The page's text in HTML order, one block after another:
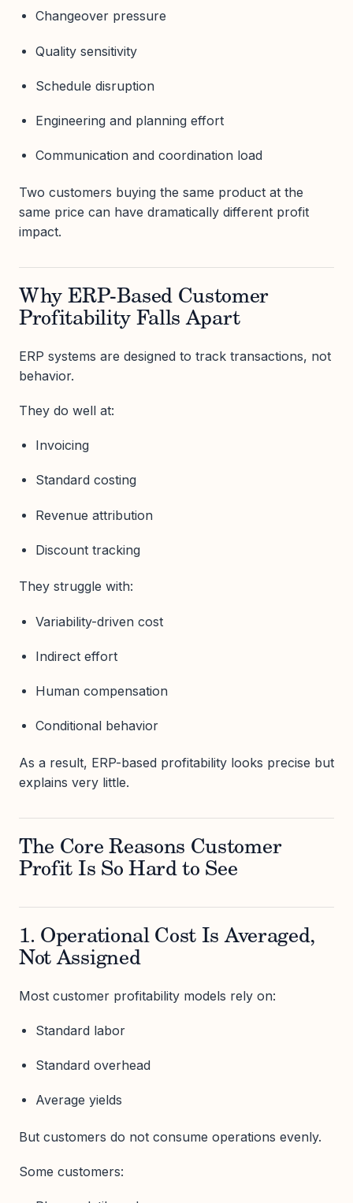
Changeover pressure
Quality sensitivity
Schedule disruption
Engineering and planning effort
Communication and coordination load
Two customers buying the same product at the
same price can have dramatically different profit
impact.
Why ERP-Based Customer
Profitability Falls Apart
ERP systems are designed to track transactions, not
behavior.
They do well at:
Invoicing
Standard costing
Revenue attribution
Discount tracking
They struggle with:
Variability-driven cost
Indirect effort
Human compensation
Conditional behavior
As a result, ERP-based profitability looks precise but
explains very little.
The Core Reasons Customer
Profit Is So Hard to See
1. Operational Cost Is Averaged,
Not Assigned
Most customer profitability models rely on:
Standard labor
Standard overhead
Average yields
But customers do not consume operations evenly.
Some customers: